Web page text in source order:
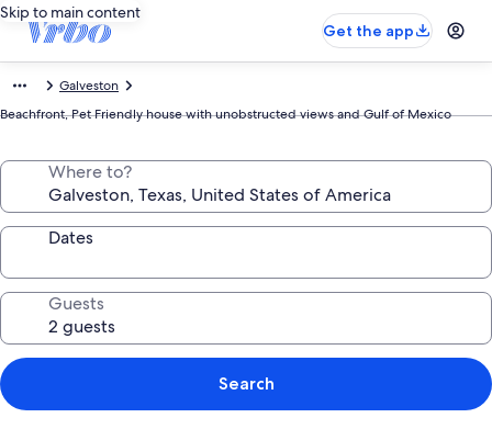
Skip to main content
Get the app
Galveston
Beachfront, Pet Friendly house with unobstructed views and Gulf of Mexico
Where to?
Dates
Guests
Search